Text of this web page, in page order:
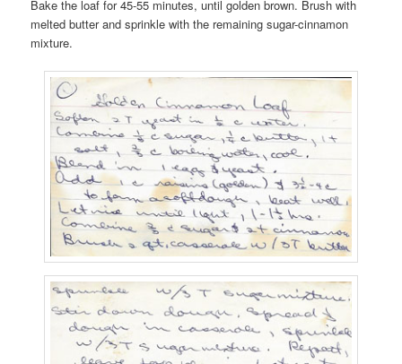
Bake the loaf for 45-55 minutes, until golden brown. Brush with
melted butter and sprinkle with the remaining sugar-cinnamon
mixture.